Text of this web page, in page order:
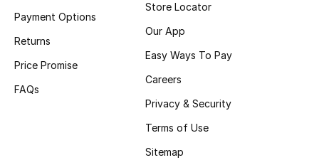
Beauty Bundles
Beauty Edits
Payment Options
Returns
Price Promise
FAQs
Store Locator
Our App
Easy Ways To Pay
Careers
Privacy & Security
Terms of Use
Sitemap